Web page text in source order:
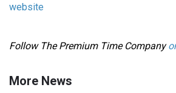
website
Follow The Premium Time Company
More News